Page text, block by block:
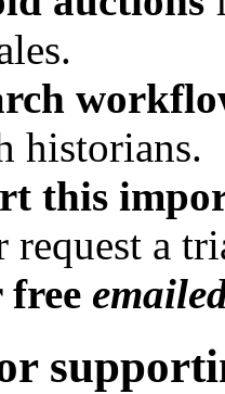
historians.
this
request a
free